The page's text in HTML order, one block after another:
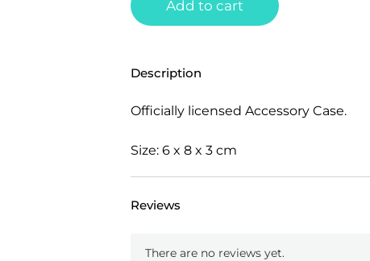
Add to cart
Description
Officially licensed Accessory Case.
Size: 6 x 8 x 3 cm
Reviews
There are no reviews yet.